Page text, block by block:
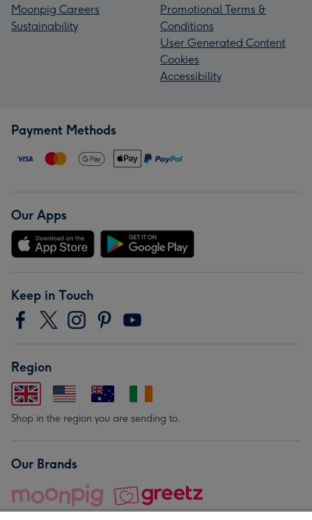
Moonpig Careers
Sustainability
Promotional Terms &
Conditions
User Generated Content
Cookies
Accessibility
Payment Methods
Our Apps
Keep in Touch
Region
Shop in the region you are sending to.
Our Brands